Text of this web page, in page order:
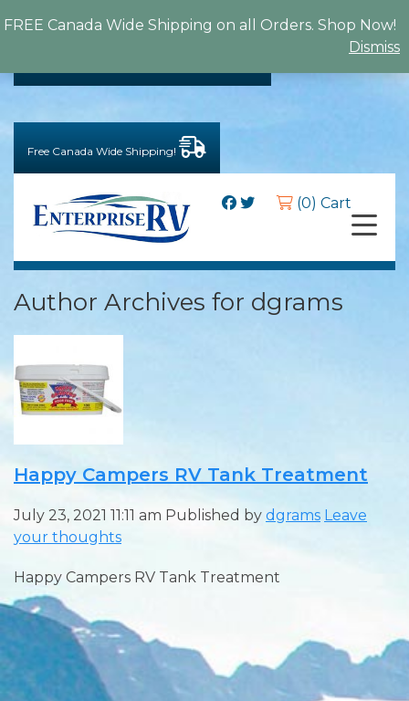
Free Canada Wide Shipping!
(0) Cart
Author Archives for dgrams
Happy Campers RV Tank Treatment
July 23, 2021 11:11 am Published by dgrams Leave
your thoughts
Happy Campers RV Tank Treatment
FREE Canada Wide Shipping on all Orders. Shop Now!
Dismiss